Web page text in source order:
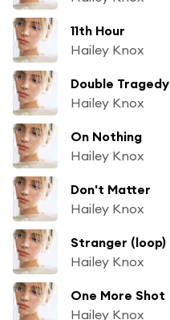
11th Hour
Hailey Knox
Double Tragedy
Hailey Knox
On Nothing
Hailey Knox
Don't Matter
Hailey Knox
Stranger (loop)
Hailey Knox
One More Shot
Hailey Knox